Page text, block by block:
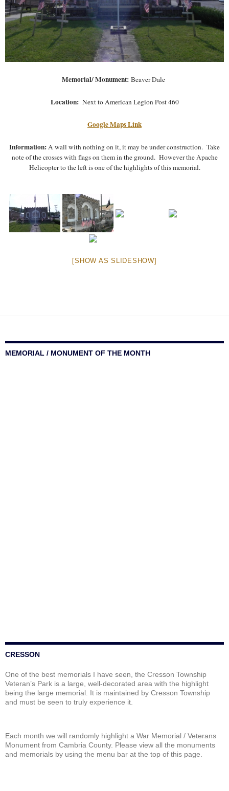
Memorial/ Monument: Beaver Dale
Location:Next to American Legion Post 460
Google Maps Link
Information:A wall with nothing on it, it may be under construction. Take
note of the crosses with flags on them in the ground. However the Apache
Helicopter to the left is one of the highlights of this memorial.
[SHOW AS SLIDESHOW]
MEMORIAL / MONUMENT OF THE MONTH
CRESSON
One of the best memorials I have seen, the Cresson Township
Veteran’s Park is a large, well-decorated area with the highlight
being the large memorial. It is maintained by Cresson Township
and must be seen to truly experience it.
Each month we will randomly highlight a War Memorial / Veterans
Monument from Cambria County. Please view all the monuments
and memorials by using the menu bar at the top of this page.